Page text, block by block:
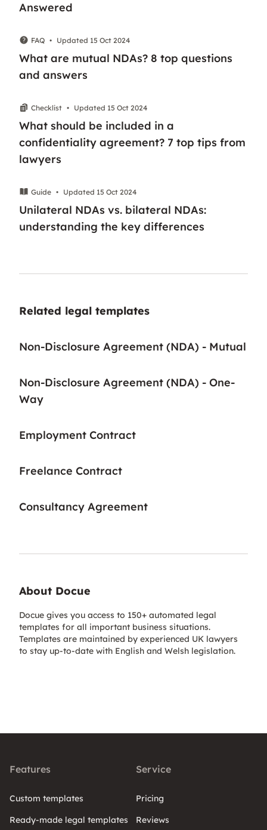
Answered
FAQ • Updated 15 Oct 2024
What are mutual NDAs? 8 top questions
and answers
Checklist • Updated 15 Oct 2024
What should be included in a
confidentiality agreement? 7 top tips from
lawyers
Guide • Updated 15 Oct 2024
Unilateral NDAs vs. bilateral NDAs:
understanding the key differences
Related legal templates
Non-Disclosure Agreement (NDA) - Mutual
Non-Disclosure Agreement (NDA) - One-
Way
Employment Contract
Freelance Contract
Consultancy Agreement
About Docue
Docue gives you access to 150+ automated legal
templates for all important business situations.
Templates are maintained by experienced UK lawyers
to stay up-to-date with English and Welsh legislation.
Features
Custom templates
Ready-made legal templates
Service
Pricing
Reviews